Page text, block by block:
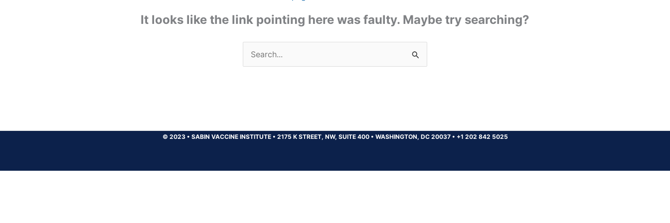
It looks like the link pointing here was faulty. Maybe try searching?
Search
for:
© 2023 • SABIN VACCINE INSTITUTE • 2175 K STREET, NW, SUITE 400 • WASHINGTON, DC 20037 • +1 202 842 5025